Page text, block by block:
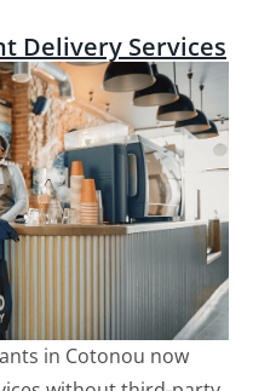
Delivery Services
in Cotonou now